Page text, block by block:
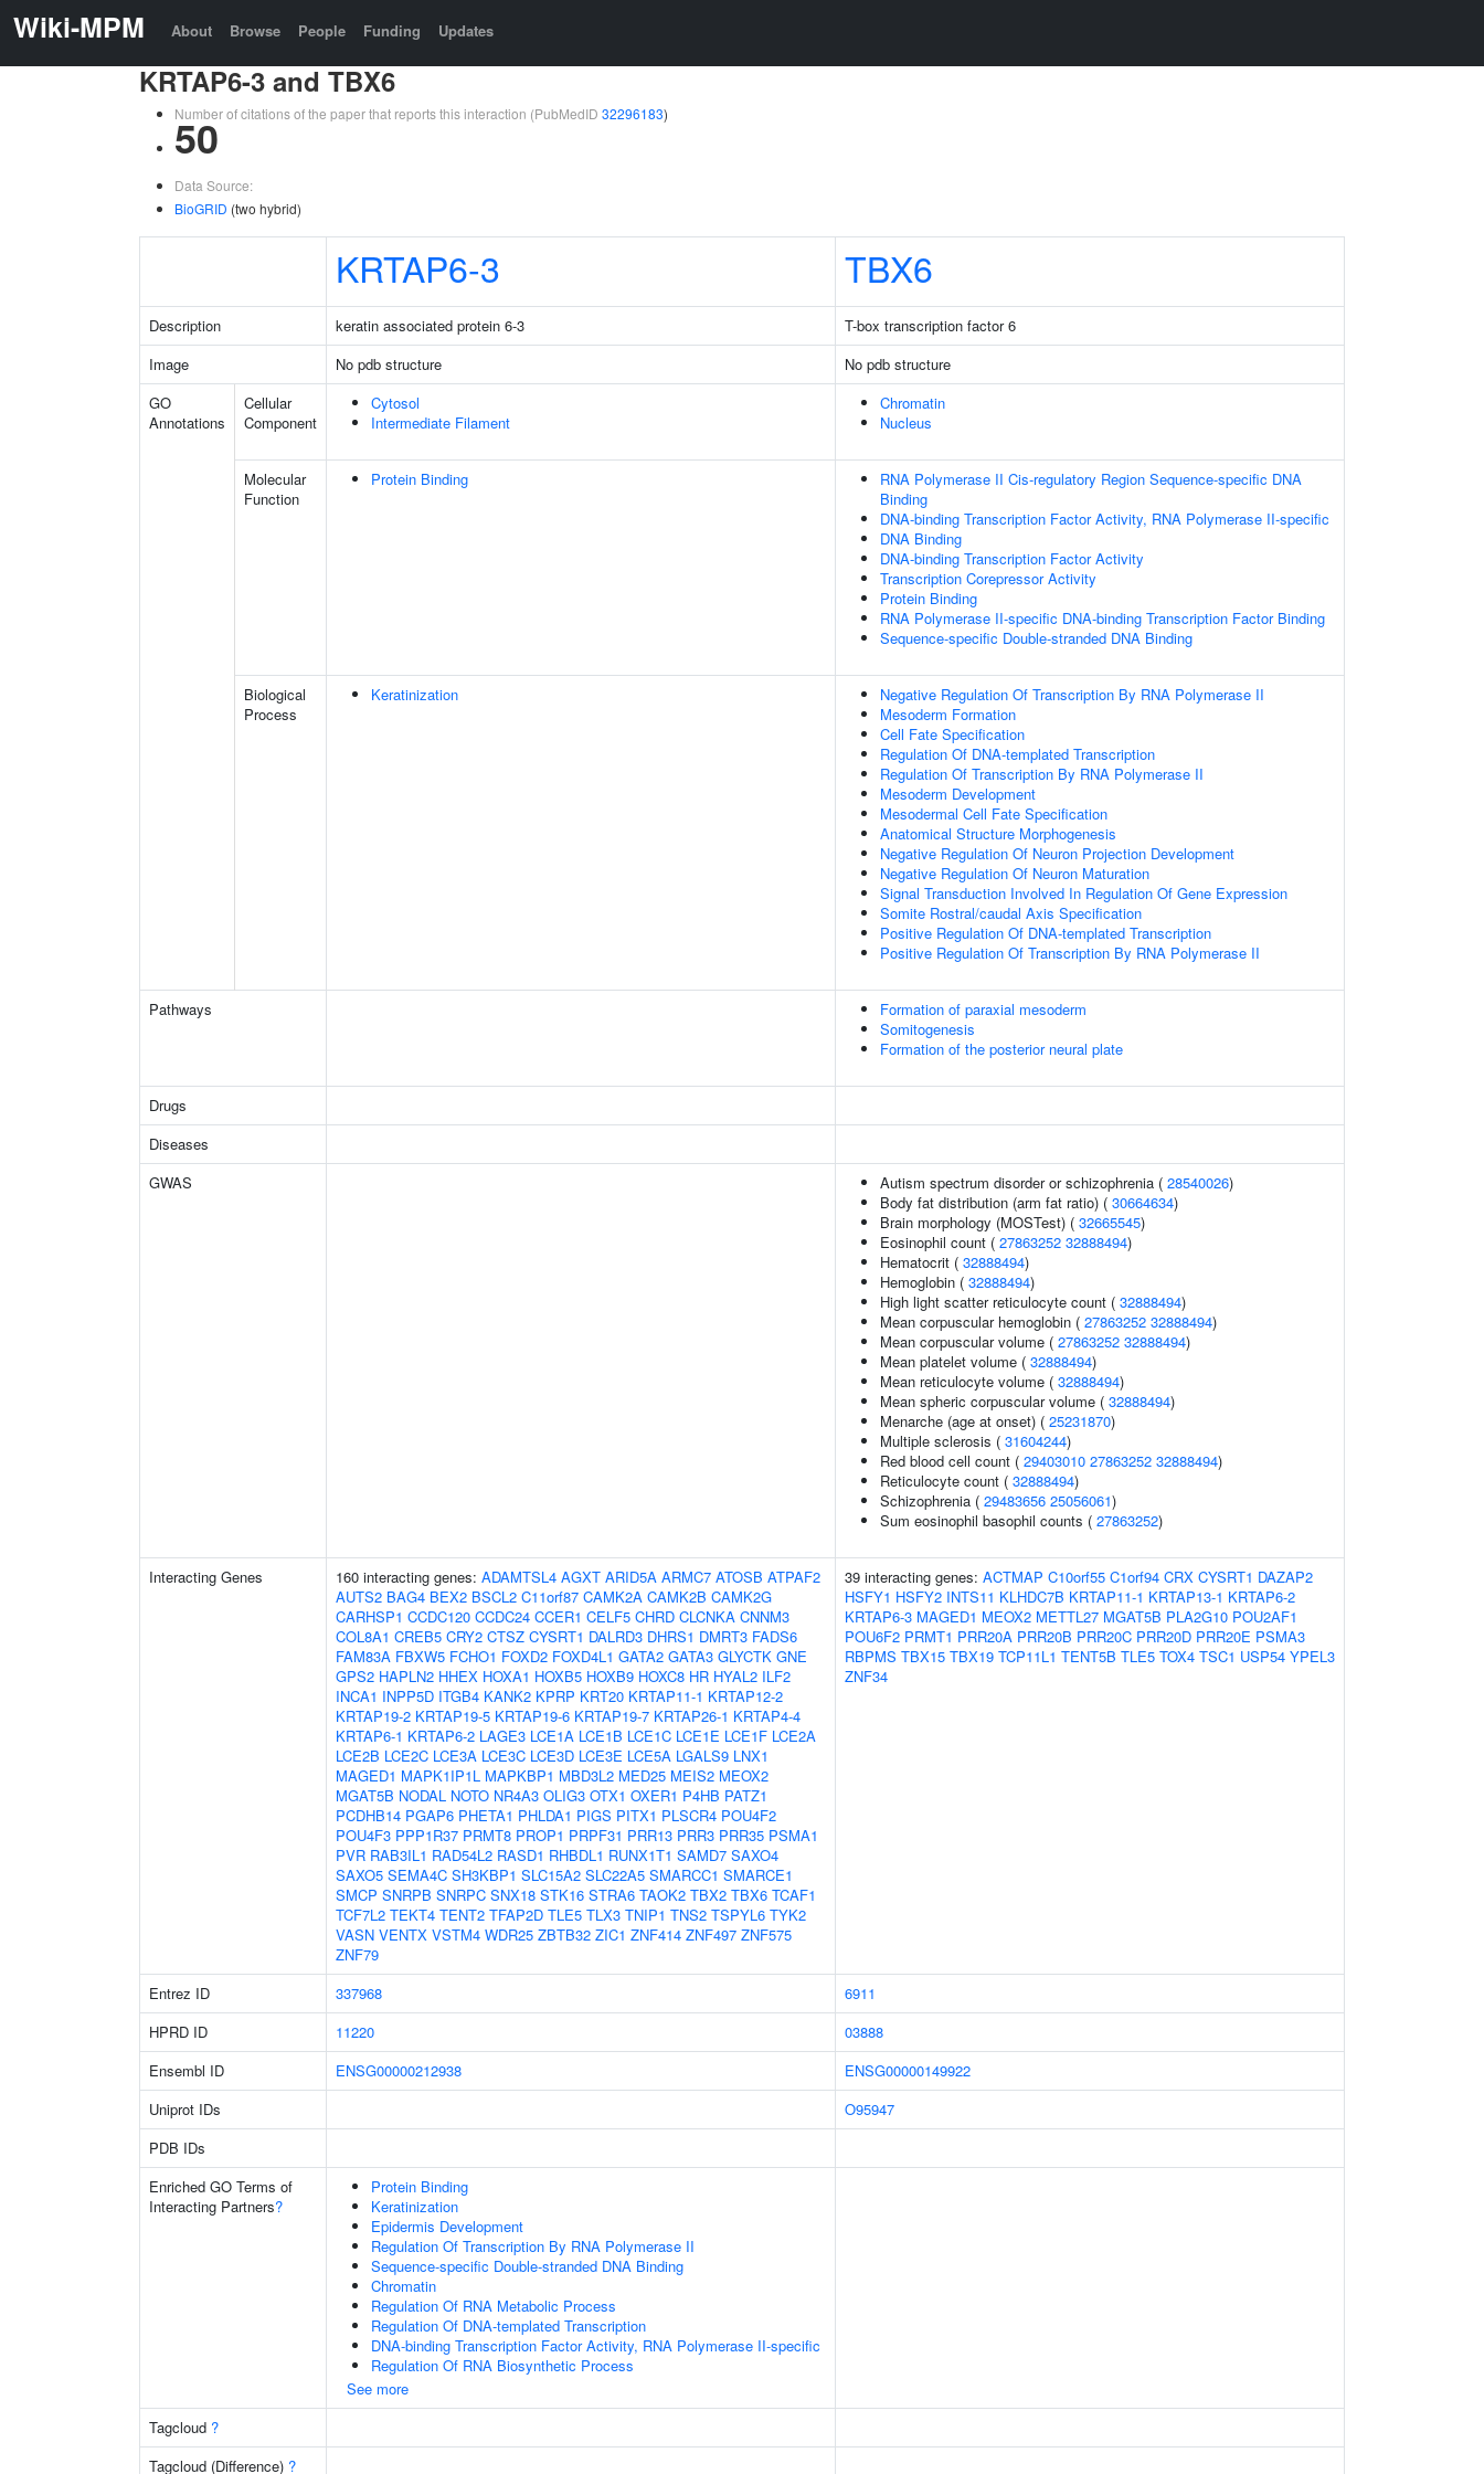
Wiki-MPM About Browse People Funding Updates
KRTAP6-3 and TBX6
Number of citations of the paper that reports this interaction (PubMedID 32296183)
50
Data Source:
BioGRID (two hybrid)
KRTAP6-3 TBX6
Description keratin associated protein 6-3
T-box transcription factor 6
Image
No pdb structure
No pdb structure
GO
Annotations
Cellular
Component
Cytosol
Intermediate Filament
Chromatin
Nucleus
Molecular
Function
Protein Binding
RNA Polymerase II Cis-regulatory Region Sequence-specific DNA
Binding
DNA-binding Transcription Factor Activity, RNA Polymerase II-specific
DNA Binding
DNA-binding Transcription Factor Activity
Transcription Corepressor Activity
Protein Binding
RNA Polymerase II-specific DNA-binding Transcription Factor Binding
Sequence-specific Double-stranded DNA Binding
Biological
Process
Keratinization
Negative Regulation Of Transcription By RNA Polymerase II
Mesoderm Formation
Cell Fate Specification
Regulation Of DNA-templated Transcription
Regulation Of Transcription By RNA Polymerase II
Mesoderm Development
Mesodermal Cell Fate Specification
Anatomical Structure Morphogenesis
Negative Regulation Of Neuron Projection Development
Negative Regulation Of Neuron Maturation
Signal Transduction Involved In Regulation Of Gene Expression
Somite Rostral/caudal Axis Specification
Positive Regulation Of DNA-templated Transcription
Positive Regulation Of Transcription By RNA Polymerase II
Pathways
Formation of paraxial mesoderm
Somitogenesis
Formation of the posterior neural plate
Drugs
Diseases
GWAS
Autism spectrum disorder or schizophrenia ( 28540026)
Body fat distribution (arm fat ratio) ( 30664634)
Brain morphology (MOSTest) ( 32665545)
Eosinophil count ( 27863252 32888494)
Hematocrit ( 32888494)
Hemoglobin ( 32888494)
High light scatter reticulocyte count ( 32888494)
Mean corpuscular hemoglobin ( 27863252 32888494)
Mean corpuscular volume ( 27863252 32888494)
Mean platelet volume ( 32888494)
Mean reticulocyte volume ( 32888494)
Mean spheric corpuscular volume ( 32888494)
Menarche (age at onset) ( 25231870)
Multiple sclerosis ( 31604244)
Red blood cell count ( 29403010 27863252 32888494)
Reticulocyte count ( 32888494)
Schizophrenia ( 29483656 25056061)
Sum eosinophil basophil counts ( 27863252)
Interacting Genes 160 interacting genes: ADAMTSL4 AGXT ARID5A ARMC7 ATOSB ATPAF2
AUTS2 BAG4 BEX2 BSCL2 C11orf87 CAMK2A CAMK2B CAMK2G
CARHSP1 CCDC120 CCDC24 CCER1 CELF5 CHRD CLCNKA CNNM3
COL8A1 CREB5 CRY2 CTSZ CYSRT1 DALRD3 DHRS1 DMRT3 FADS6
FAM83A FBXW5 FCHO1 FOXD2 FOXD4L1 GATA2 GATA3 GLYCTK GNE
GPS2 HAPLN2 HHEX HOXA1 HOXB5 HOXB9 HOXC8 HR HYAL2 ILF2
INCA1 INPP5D ITGB4 KANK2 KPRP KRT20 KRTAP11-1 KRTAP12-2
KRTAP19-2 KRTAP19-5 KRTAP19-6 KRTAP19-7 KRTAP26-1 KRTAP4-4
KRTAP6-1 KRTAP6-2 LAGE3 LCE1A LCE1B LCE1C LCE1E LCE1F LCE2A
LCE2B LCE2C LCE3A LCE3C LCE3D LCE3E LCE5A LGALS9 LNX1
MAGED1 MAPK1IP1L MAPKBP1 MBD3L2 MED25 MEIS2 MEOX2
MGAT5B NODAL NOTO NR4A3 OLIG3 OTX1 OXER1 P4HB PATZ1
PCDHB14 PGAP6 PHETA1 PHLDA1 PIGS PITX1 PLSCR4 POU4F2
POU4F3 PPP1R37 PRMT8 PROP1 PRPF31 PRR13 PRR3 PRR35 PSMA1
PVR RAB3IL1 RAD54L2 RASD1 RHBDL1 RUNX1T1 SAMD7 SAXO4
SAXO5 SEMA4C SH3KBP1 SLC15A2 SLC22A5 SMARCC1 SMARCE1
SMCP SNRPB SNRPC SNX18 STK16 STRA6 TAOK2 TBX2 TBX6 TCAF1
TCF7L2 TEKT4 TENT2 TFAP2D TLE5 TLX3 TNIP1 TNS2 TSPYL6 TYK2
VASN VENTX VSTM4 WDR25 ZBTB32 ZIC1 ZNF414 ZNF497 ZNF575
ZNF79
39 interacting genes: ACTMAP C10orf55 C1orf94 CRX CYSRT1 DAZAP2
HSFY1 HSFY2 INTS11 KLHDC7B KRTAP11-1 KRTAP13-1 KRTAP6-2
KRTAP6-3 MAGED1 MEOX2 METTL27 MGAT5B PLA2G10 POU2AF1
POU6F2 PRMT1 PRR20A PRR20B PRR20C PRR20D PRR20E PSMA3
RBPMS TBX15 TBX19 TCP11L1 TENT5B TLE5 TOX4 TSC1 USP54 YPEL3
ZNF34
Entrez ID 337968
6911
HPRD ID
11220
03888
Ensembl ID
ENSG00000212938
ENSG00000149922
Uniprot IDs
O95947
PDB IDs
Enriched GO Terms of
Interacting Partners?
Protein Binding
Keratinization
Epidermis Development
Regulation Of Transcription By RNA Polymerase II
Sequence-specific Double-stranded DNA Binding
Chromatin
Regulation Of RNA Metabolic Process
Regulation Of DNA-templated Transcription
DNA-binding Transcription Factor Activity, RNA Polymerase II-specific
Regulation Of RNA Biosynthetic Process
See more
Tagcloud ?
Tagcloud (Difference) ?